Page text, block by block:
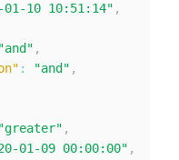
01-10 10:51:14" ,
"and" ,
: "and" ,
"greater" ,
01-09 00:00:00" ,